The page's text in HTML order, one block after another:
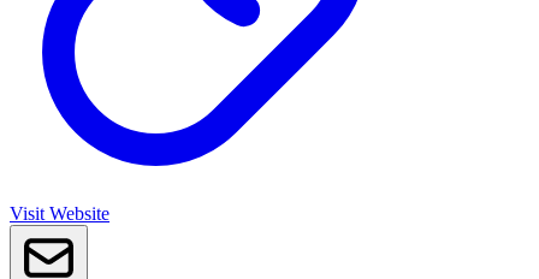
Visit Website